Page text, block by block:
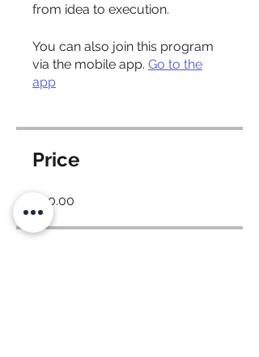
from idea to execution.
You can also join this program
via the mobile app. Go to the
app
Price
$40.00